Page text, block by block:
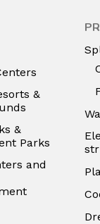
&
&
Parks
and